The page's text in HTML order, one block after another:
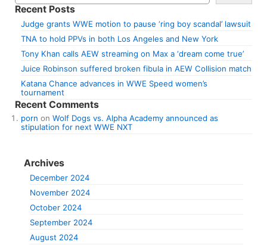
Recent Posts
Judge grants WWE motion to pause ‘ring boy scandal’ lawsuit
TNA to hold PPVs in both Los Angeles and New York
Tony Khan calls AEW streaming on Max a ‘dream come true’
Juice Robinson suffered broken fibula in AEW Collision match
Katana Chance advances in WWE Speed women’s
tournament
Recent Comments
porn on Wolf Dogs vs. Alpha Academy announced as
stipulation for next WWE NXT
Archives
December 2024
November 2024
October 2024
September 2024
August 2024